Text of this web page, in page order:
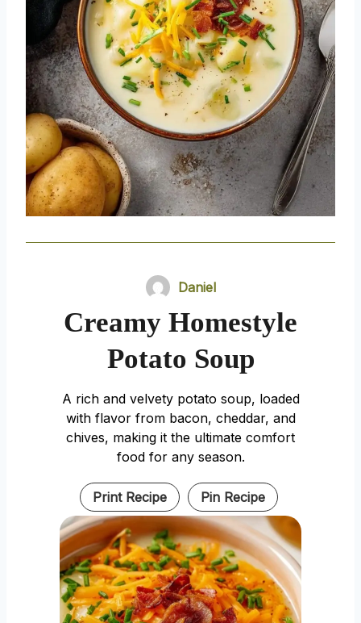
Daniel
Creamy Homestyle
Potato Soup
A rich and velvety potato soup, loaded
with flavor from bacon, cheddar, and
chives, making it the ultimate comfort
food for any season.
Print Recipe Pin Recipe